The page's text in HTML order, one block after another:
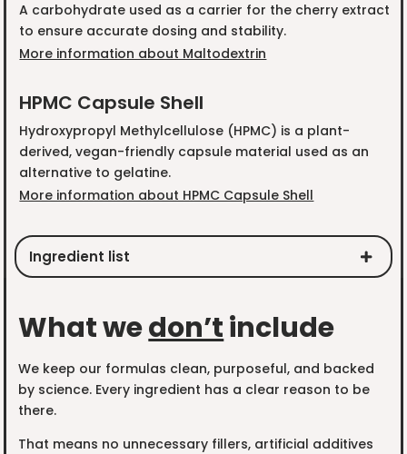
A carbohydrate used as a carrier for the cherry extract
to ensure accurate dosing and stability.
More information about Maltodextrin
HPMC Capsule Shell
Hydroxypropyl Methylcellulose (HPMC) is a plant-
derived, vegan-friendly capsule material used as an
alternative to gelatine.
More information about HPMC Capsule Shell
Ingredient list
What wedon’tinclude
We keep our formulas clean, purposeful, and backed
by science. Every ingredient has a clear reason to be
there.
That means no unnecessary fillers, artificial additives